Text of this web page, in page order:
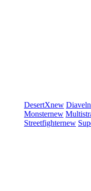
DesertXnew Diavel
Monsternew
Streetfighternew